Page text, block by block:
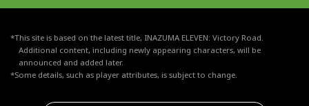
*This site is based on the latest title, INAZUMA ELEVEN: Victory Road.
Additional content, including newly appearing characters, will be
announced and added later.
*Some details, such as player attributes, is subject to change.